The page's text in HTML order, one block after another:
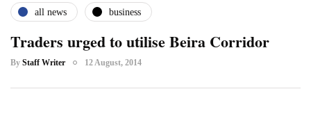
all news business
Traders urged to utilise Beira Corridor
By Staff Writer 12 August, 2014